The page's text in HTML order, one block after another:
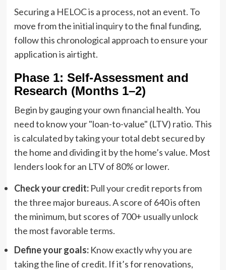
Securing a HELOC is a process, not an event. To
move from the initial inquiry to the final funding,
follow this chronological approach to ensure your
application is airtight.
Phase 1: Self-Assessment and
Research (Months 1–2)
Begin by gauging your own financial health. You
need to know your "loan-to-value" (LTV) ratio. This
is calculated by taking your total debt secured by
the home and dividing it by the home’s value. Most
lenders look for an LTV of 80% or lower.
Check your credit:Pull your credit reports from
the three major bureaus. A score of 640 is often
the minimum, but scores of 700+ usually unlock
the most favorable terms.
Define your goals:Know exactly why you are
taking the line of credit. If it’s for renovations,